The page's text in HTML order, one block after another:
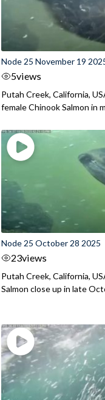
Node 25 November 19
5views
Putah Creek, California,
female Chinook Salmon in
Node 25 October 28 2025
23views
Putah Creek, California,
Salmon close up in late